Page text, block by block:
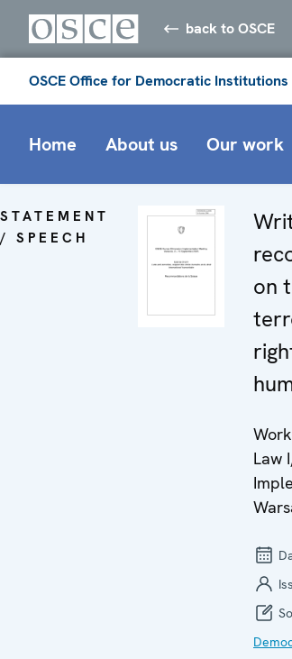
back to OSCE
OSCE Office for Democratic Institutions
Home About us Our work
STATEMENT
/ SPEECH
on
Law